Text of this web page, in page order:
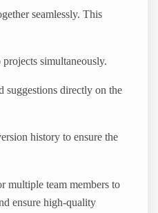
seamlessly. This
simultaneously.
suggestions directly on the
history to ensure the
multiple team members to
ensure high-quality